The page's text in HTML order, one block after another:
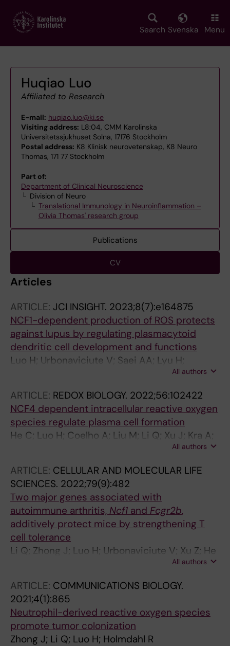
main
Search Svenska Menu
Huqiao Luo
Affiliated to Research
E-mail: huqiao.luo@ki.se
Visiting address: L8:04, CMM Karolinska
Universitetssjukhuset Solna, 17176 Stockholm
Postal address: K8 Klinisk neurovetenskap, K8 Neuro
Thomas, 171 77 Stockholm
Part of:
Department of Clinical Neuroscience
Division of Neuro
Translational Immunology in Neuroinflammation –
Olivia Thomas' research group
Publications
CV
Articles
ARTICLE: JCI INSIGHT. 2023;8(7):e164875
NCF1-dependent production of ROS protects
against lupus by regulating plasmacytoid
dendritic cell development and functions
Luo H; Urbonaviciute V; Saei AA; Lyu H;
Gaetani M; Vegvari A; Li Y; Zubarev RA;All authors
ARTICLE: REDOX BIOLOGY. 2022;56:102422
NCF4 dependent intracellular reactive oxygen
species regulate plasma cell formation
He C; Luo H; Coelho A; Liu M; Li Q; Xu J; Kra A;
All authors
ARTICLE: CELLULAR AND MOLECULAR LIFE
SCIENCES. 2022;79(9):482
Two major genes associated with
autoimmune arthritis, Ncf1 and Fcgr2b,
additively protect mice by strengthening T
cell tolerance
Li Q; Zhong J; Luo H; Urbonaviciute V; Xu Z; He
All authors
ARTICLE: COMMUNICATIONS BIOLOGY.
2021;4(1):865
Neutrophil-derived reactive oxygen species
promote tumor colonization
Zhong J; Li Q; Luo H; Holmdahl R